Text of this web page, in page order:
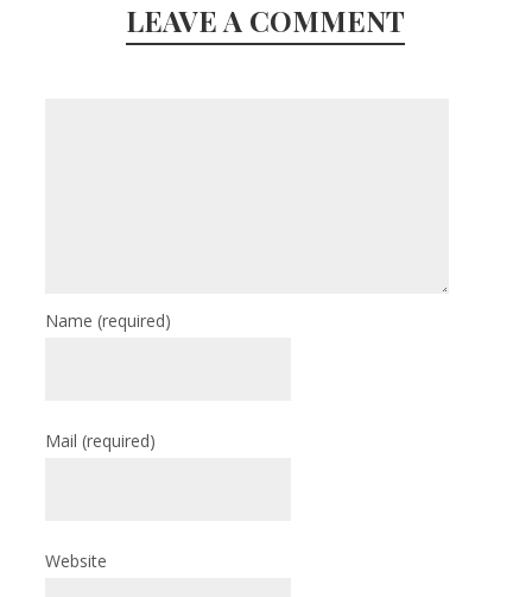
LEAVE A COMMENT
Name(required)
Mail(required)
Website